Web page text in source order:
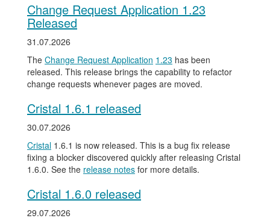
Change Request Application 1.23
Released
31.07.2026
The Change Request Application 1.23 has been
released. This release brings the capability to refactor
change requests whenever pages are moved.
Cristal 1.6.1 released
30.07.2026
Cristal 1.6.1 is now released. This is a bug fix release
fixing a blocker discovered quickly after releasing Cristal
1.6.0. See the release notes for more details.
Cristal 1.6.0 released
29.07.2026